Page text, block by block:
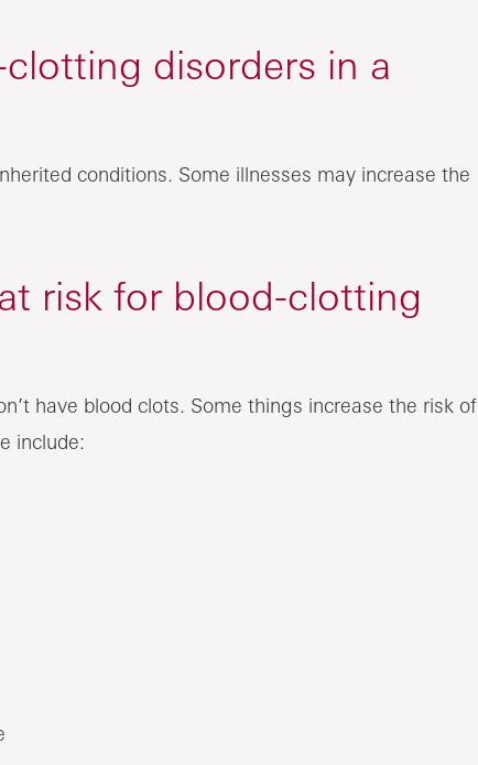
disorders in a
conditions. Some illnesses may increase the
risk for blood-clotting
have blood clots. Some things increase the risk of
include: